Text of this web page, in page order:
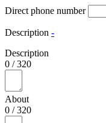
Direct phone number
Description -
Description
0 /320
About
0 /320